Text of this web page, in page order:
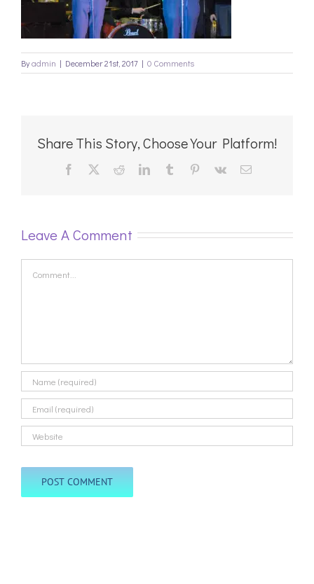
Byadmin | December 21st, 2017 | 0 Comments
Share This Story, Choose Your Platform!
Facebook RedditLinkedInTumblr Pinterest
Vk Email
Leave A Comment